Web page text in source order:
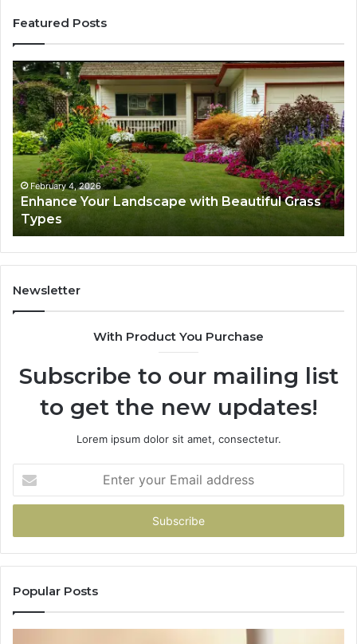
Featured Posts
Enhance
Your
Landscape
with
Beautiful
Grass
Types
February 4, 2026
Enhance Your Landscape with Beautiful Grass
Types
for
Newsletter
With Product You Purchase
Subscribe to our mailing list
to get the new updates!
Lorem ipsum dolor sit amet, consectetur.
your
Email
Popular Posts